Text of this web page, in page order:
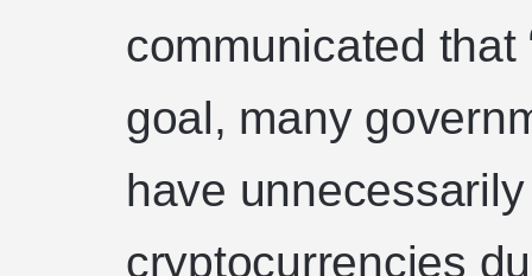
communicated that
goal, many
have
cryptocurrencies